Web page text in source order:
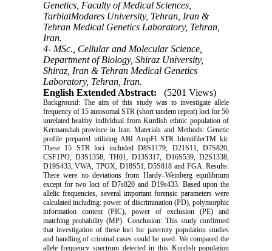
Genetics, Faculty of Medical Sciences,
TarbiatModares University, Tehran, Iran &
Tehran Medical Genetics Laboratory, Tehran,
Iran.
4- MSc., Cellular and Molecular Science,
Department of Biology, Shiraz University,
Shiraz, Iran & Tehran Medical Genetics
Laboratory, Tehran, Iran.
English Extended Abstract:
(5201 Views)
Background: The aim of this study was to investigate allele
frequency of 15 autosomal STR (short tandem repeat) loci for 50
unrelated healthy individual from Kurdish ethnic population of
Kermanshah province in Iran. Materials and Methods: Genetic
profile prepared utilizing ABI AmpFl STR IdentifilerTM kit.
These 15 STR loci included D8S1179, D21S11, D7S820,
CSF1PO, D3S1358, TH01, D13S317, D16S539, D2S1338,
D19S433, VWA, TPOX, D18S51, D5S818 and FGA. Results:
There were no deviations from Hardy–Weinberg equilibrium
except for two loci of D7s820 and D19s433. Based upon the
allelic frequencies, several important forensic parameters were
calculated including: power of discrimination (PD), polymorphic
information content (PIC), power of exclusion (PE) and
matching probability (MP). Conclusion: This study confirmed
that investigation of these loci for paternity population studies
and handling of criminal cases could be used. We compared the
allele frequency spectrum detected in this Kurdish population